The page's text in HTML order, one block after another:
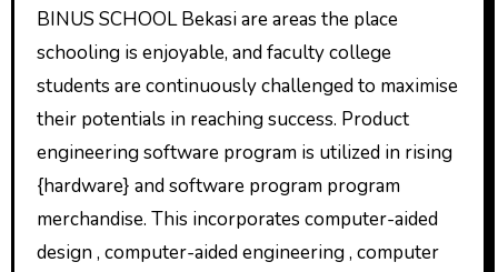
BINUS SCHOOL Bekasi are areas the place
schooling is enjoyable, and faculty college
students are continuously challenged to maximise
their potentials in reaching success. Product
engineering software program is utilized in rising
{hardware} and software program program
merchandise. This incorporates computer-aided
design , computer-aided engineering , computer